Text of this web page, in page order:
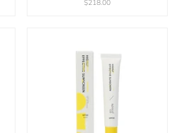
$218.00